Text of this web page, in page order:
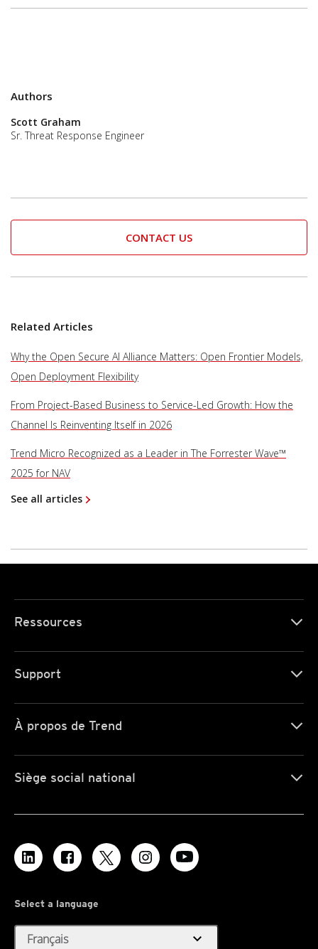
Authors
Scott Graham
Sr. Threat Response Engineer
CONTACT US
Related Articles
Why the Open Secure AI Alliance Matters: Open Frontier Models,
Open Deployment Flexibility
From Project-Based Business to Service-Led Growth: How the
Channel Is Reinventing Itself in 2026
Trend Micro Recognized as a Leader in The Forrester Wave™
2025 for NAV
See all articles
Ressources
Support
À propos de Trend
Siège social national
Select a language
Français expand_more